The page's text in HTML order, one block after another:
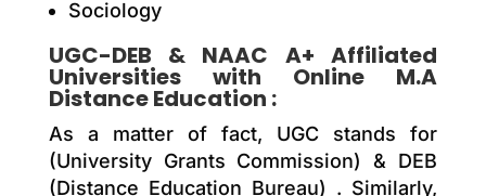
Sociology
UGC-DEB & NAAC A+ Affiliated
Universities with Online M.A
Distance Education :
As a matter of fact, UGC stands for
(University Grants Commission) & DEB
(Distance Education Bureau) . Similarly,